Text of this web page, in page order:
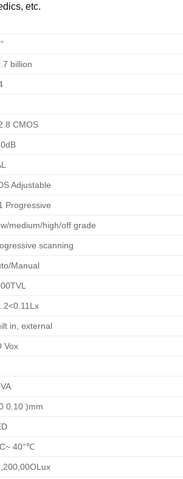
etc.
billion
CMOS
Adjustable
Progressive
medium/high/off grade
scanning
Manual
in, external
Vox
0.10 )mm
40°℃